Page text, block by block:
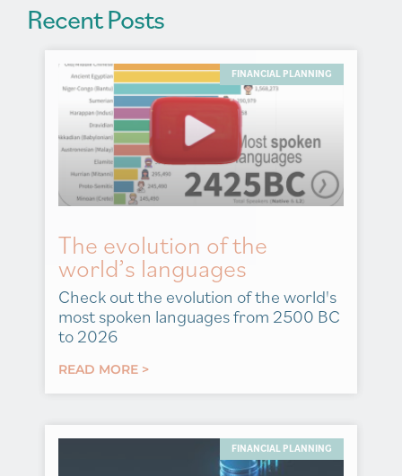
Recent Posts
FINANCIAL PLANNING
The evolution of the
world’s languages
Check out the evolution of the world's
most spoken languages from 2500 BC
to 2026
READ MORE >
FINANCIAL PLANNING